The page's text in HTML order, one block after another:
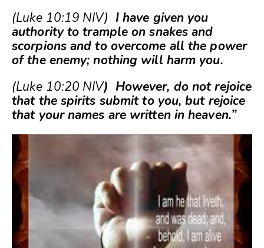
(Luke 10:19 NIV) I have given you
authority to trample on snakes and
scorpions and to overcome all the power
of the enemy; nothing will harm you.
(Luke 10:20 NIV) However, do not rejoice
that the spirits submit to you, but rejoice
that your names are written in heaven.”